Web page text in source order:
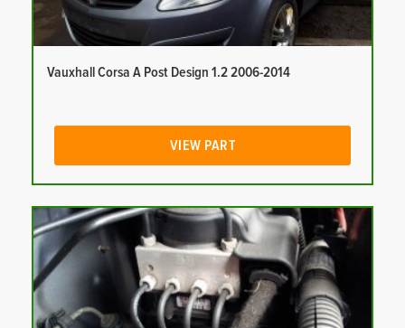
Vauxhall Corsa A Post Design 1.2 2006-2014
VIEW PART